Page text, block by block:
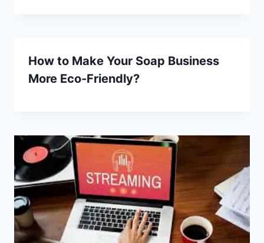
How to Make Your Soap Business
More Eco-Friendly?